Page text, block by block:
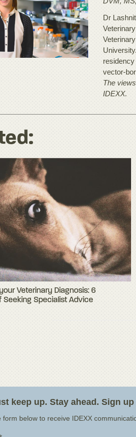
Dr
vector-
The
IDEXX.
Veterinary Diagnosis: 6
Seeking Specialist Advice
keep up. Stay ahead. Sign